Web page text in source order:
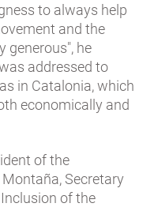
to always help
and the
generous", he
addressed to
in Catalonia, which
economically and
of the
Secretary
of the